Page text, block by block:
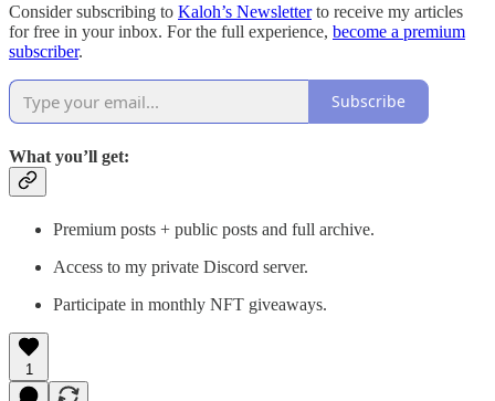
Consider subscribing to Kaloh’s Newsletterto receive my articles
for free in your inbox. For the full experience, become a premium
subscriber.
Subscribe
What you’ll get:
Premium posts + public posts and full archive.
Access to my private Discord server.
Participate in monthly NFT giveaways.
1